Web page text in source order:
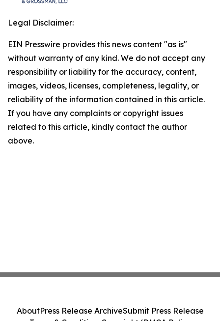
Legal Disclaimer:
EIN Presswire provides this news content "as is"
without warranty of any kind. We do not accept any
responsibility or liability for the accuracy, content,
images, videos, licenses, completeness, legality, or
reliability of the information contained in this article.
If you have any complaints or copyright issues
related to this article, kindly contact the author
above.
AboutPress Release ArchiveSubmit Press Release